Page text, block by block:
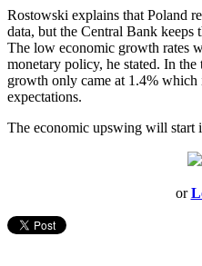
Rostowski explains that Poland
data, but the Central Bank keeps
The low economic growth rates
monetary policy, he stated. In
growth only came at 1.4%
expectations.
The economic upswing will
or